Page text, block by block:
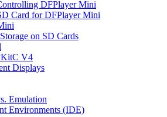
DFPlayer Mini
Card for DFPlayer Mini
on SD Cards
V4
Displays
Emulation
Environments (IDE)